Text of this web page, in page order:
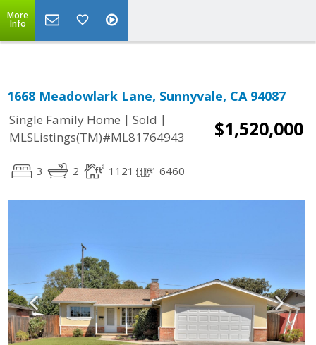
More
Info
1668 Meadowlark Lane, Sunnyvale, CA 94087
Single Family Home | Sold |
MLSListings(TM)#ML81764943
$1,520,000
3 2 1121 6460